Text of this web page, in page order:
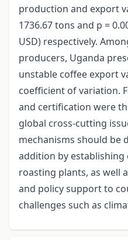
production and export
1736.67 tons and p =
USD) respectively.
producers, Uganda
unstable coffee export
coefficient of variation.
and certification were
global cross-cutting
mechanisms should be
addition by establishing
roasting plants, as well
and policy support to
challenges such as